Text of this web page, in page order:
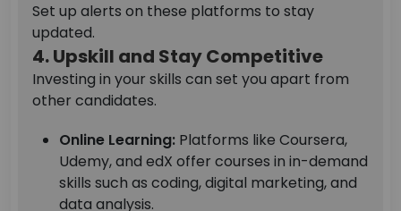
Set up alerts on these platforms to stay
updated.
4. Upskill and Stay Competitive
Investing in your skills can set you apart from
other candidates.
Online Learning: Platforms like Coursera,
Udemy, and edX offer courses in in-demand
skills such as coding, digital marketing, and
data analysis.